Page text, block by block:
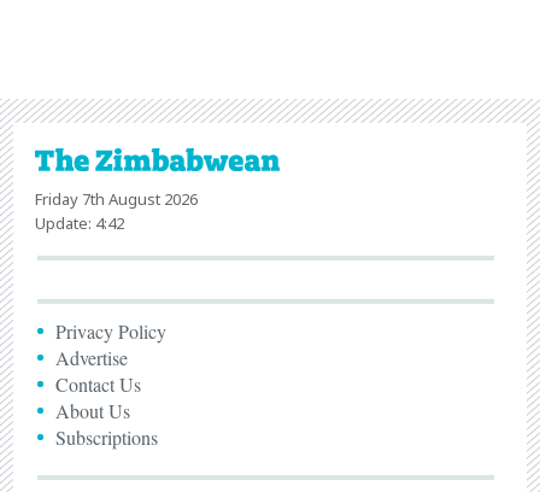
Friday 7th August 2026
Update: 4:42
Privacy Policy
Advertise
Contact Us
About Us
Subscriptions